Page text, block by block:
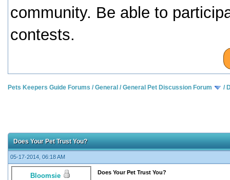
community. Be able to
contests.
Pets Keepers Guide Forums /General /General Pet Discussion Forum /
Does Your Pet Trust You?
05-17-2014, 06:18 AM
Bloomsie
Does Your Pet Trust You?